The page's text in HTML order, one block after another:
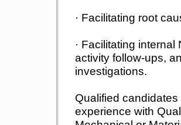
· Facilitating root
· Facilitating
activity follow-ups,
investigations.
Qualified
experience with